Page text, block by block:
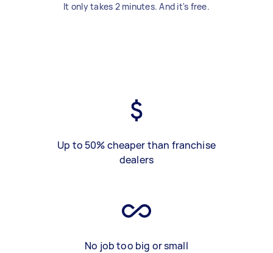
It only takes 2 minutes. And it's free.
Up to 50% cheaper than franchise
dealers
No job too big or small